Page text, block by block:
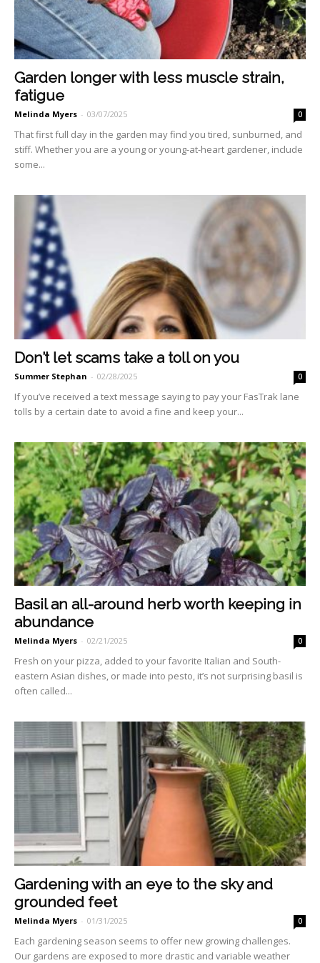
Garden longer with less muscle strain,
fatigue
Melinda Myers - 03/07/2025 0
That first full day in the gar­den may find you tired, sun­burned, and
stiff. Whether you are a young or young-at-heart gardener, include
some...
Don’t let scams take a toll on you
Summer Stephan - 02/28/2025 0
If you’ve received a text mes­sage saying to pay your Fas­Trak lane
tolls by a certain date to avoid a fine and keep your...
Basil an all-around herb worth keeping in
abundance
Melinda Myers - 02/21/2025 0
Fresh on your pizza, added to your favorite Italian and South­
eastern Asian dishes, or made into pesto, it’s not surprising basil is
often called...
Gardening with an eye to the sky and
grounded feet
Melinda Myers - 01/31/2025 0
Each gardening season seems to offer new growing challeng­es.
Our gardens are exposed to more drastic and variable weather